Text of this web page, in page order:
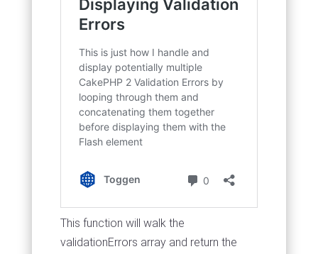
This function will walk the
validationErrors array and return the